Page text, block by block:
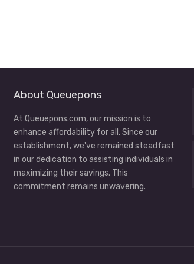
About Queuepons
At Queuepons.com, our mission is to
enhance affordability for all. Since our
establishment, we've remained steadfast
in our dedication to assisting individuals in
maximizing their savings. This
commitment remains unwavering.